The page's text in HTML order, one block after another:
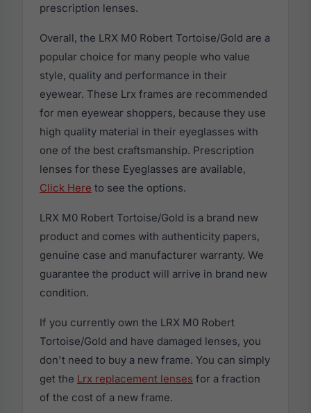
prescription lenses.
Overall, the LRX M0 Robert Tortoise/Gold are a
popular choice for many people who value
style, quality and performance in their
eyewear. These Lrx frames are recommended
for men eyewear shoppers, because they use
high quality material in their eyeglasses with
one of the best craftsmanship. Prescription
lenses for these Eyeglasses are available,
Click Here to see the options.
LRX M0 Robert Tortoise/Gold is a brand new
product and comes with authenticity papers,
genuine case and manufacturer warranty. We
guarantee the product will arrive in brand new
condition.
If you currently own the LRX M0 Robert
Tortoise/Gold and have damaged lenses, you
don't need to buy a new frame. You can simply
get the Lrx replacement lenses for a fraction
of the cost of a new frame.